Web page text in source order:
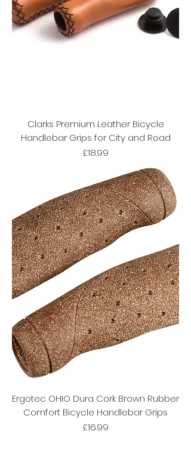
Clarks Premium Leather Bicycle
Handlebar Grips for City and Road
Price
£18.99
Ergotec OHIO Dura Cork Brown Rubber
Comfort Bicycle Handlebar Grips
Price
£16.99